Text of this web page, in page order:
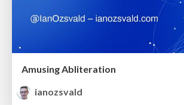
Amusing Abliteration
ianozsvald